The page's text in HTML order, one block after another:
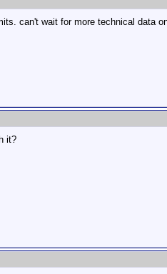
can't wait for more technical data
it?